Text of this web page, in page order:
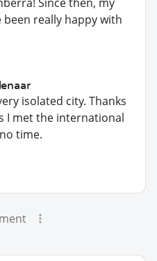
been really happy with
isolated city. Thanks
I met the international
time.